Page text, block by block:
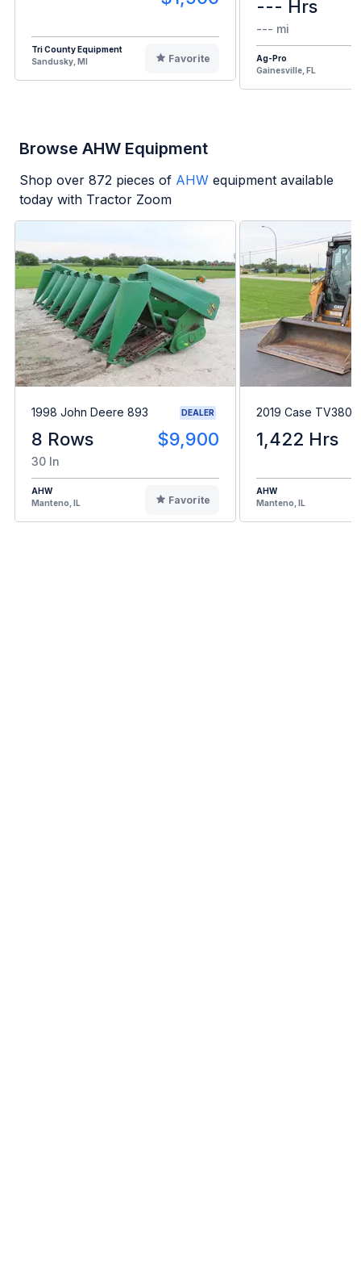
Tri County Equipment
Sandusky, MI
Favorite
--- Hrs
--- mi
Ag-Pro
Gainesville, FL
Browse AHW Equipment
Shop over 872 pieces of AHW equipment available
today with Tractor Zoom
1998 John Deere 893 DEALER
8 Rows $9,900
30 In
AHW
Manteno, IL
Favorite
2019 Case TV380
1,422 Hrs
AHW
Manteno, IL